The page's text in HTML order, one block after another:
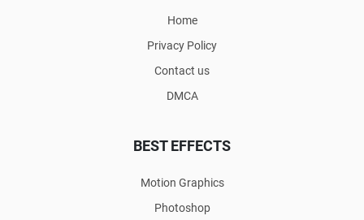
Home
Privacy Policy
Contact us
DMCA
BEST EFFECTS
Motion Graphics
Photoshop